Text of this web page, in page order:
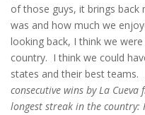
of those guys, it brings
was and how much we
looking back, I think we
country. I think we could
states and their best teams.
consecutive wins by La
longest streak in the country: